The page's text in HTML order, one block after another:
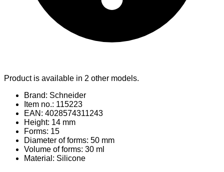
Product is available in 2 other models.
Brand: Schneider
Item no.: 115223
EAN: 4028574311243
Height: 14 mm
Forms: 15
Diameter of forms: 50 mm
Volume of forms: 30 ml
Material : Silicone